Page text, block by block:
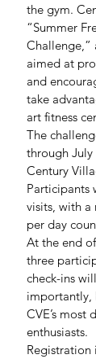
the gym.
“Summer
Challenge,”
aimed at
and
take
art fitness
The
through
Century
Participants
visits, with a
per day
At the end
three
check-ins
importantly,
CVE’s most
enthusiasts.
Registration